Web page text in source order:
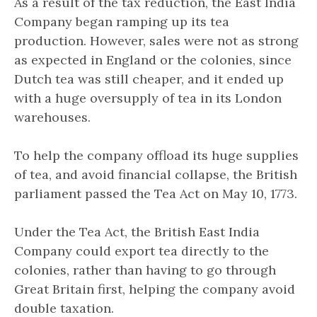
Company began ramping up its tea
production. However, sales were not as strong
as expected in England or the colonies, since
Dutch tea was still cheaper, and it ended up
with a huge oversupply of tea in its London
warehouses.
To help the company offload its huge supplies
of tea, and avoid financial collapse, the British
parliament passed the Tea Act on May 10, 1773.
Under the Tea Act, the British East India
Company could export tea directly to the
colonies, rather than having to go through
Great Britain first, helping the company avoid
double taxation.